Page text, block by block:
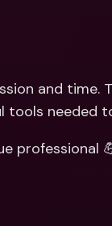
Bank
Currencies
Foreign
and time.
tools needed
professional